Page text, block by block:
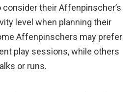
their Affenpinscher’s
level when planning their
Affenpinschers may prefer
play sessions, while others
or runs.